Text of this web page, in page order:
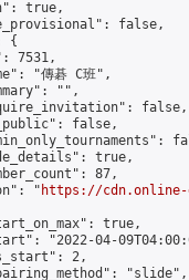
true,
false,
{
7531,
"傳碁 C班",
"",
false,
false,
true,
87,
"
https://cdn.online-
true,
"2022-04-
2,
"slide",